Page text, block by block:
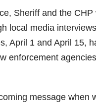
Sheriff and the
local media
April 1 and April 15,
enforcement
message when